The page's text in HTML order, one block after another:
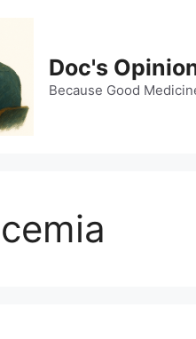
Doc's
Because Good